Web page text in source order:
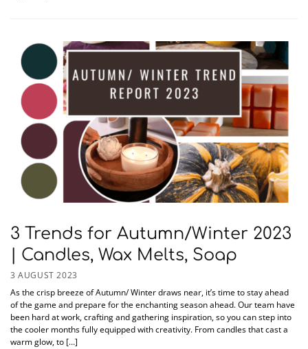
3 Trends for Autumn/Winter 2023
| Candles, Wax Melts, Soap
3 AUGUST 2023
As the crisp breeze of Autumn/ Winter draws near, it’s time to stay ahead
of the game and prepare for the enchanting season ahead. Our team have
been hard at work, crafting and gathering inspiration, so you can step into
the cooler months fully equipped with creativity. From candles that cast a
warm glow, to […]